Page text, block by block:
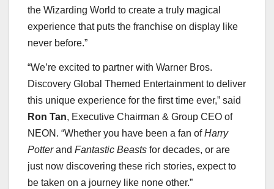
the Wizarding World to create a truly magical
experience that puts the franchise on display like
never before.”
“We’re excited to partner with Warner Bros.
Discovery Global Themed Entertainment to deliver
this unique experience for the first time ever,” said
Ron Tan, Executive Chairman & Group CEO of
NEON. “Whether you have been a fan ofHarry
Potterand Fantastic Beasts for decades, or are
just now discovering these rich stories, expect to
be taken on a journey like none other.”